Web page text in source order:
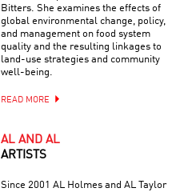
Bitters. She examines the effects of
global environmental change, policy,
and management on food system
quality and the resulting linkages to
land-use strategies and community
well-being.
READ MORE
AL AND AL
ARTISTS
Since 2001 AL Holmes and AL Taylor